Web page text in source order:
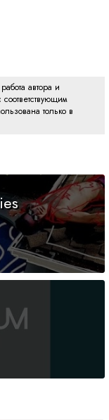
автора и
только в